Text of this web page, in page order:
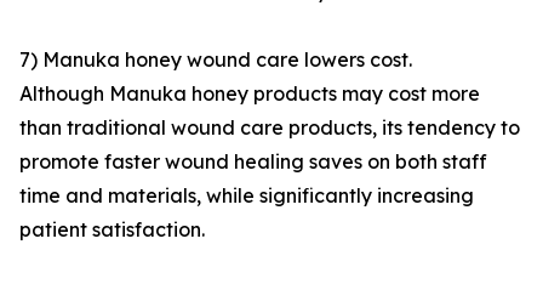
7) Manuka honey wound care lowers cost.
Although Manuka honey products may cost more
than traditional wound care products, its tendency to
promote faster wound healing saves on both staff
time and materials, while significantly increasing
patient satisfaction.